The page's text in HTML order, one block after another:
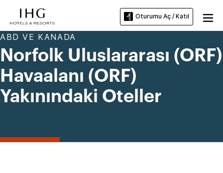
Oturumu Aç / Katıl
ABD VE KANADA
Norfolk Uluslararası (ORF)
Havaalanı (ORF)
Yakınındaki Oteller